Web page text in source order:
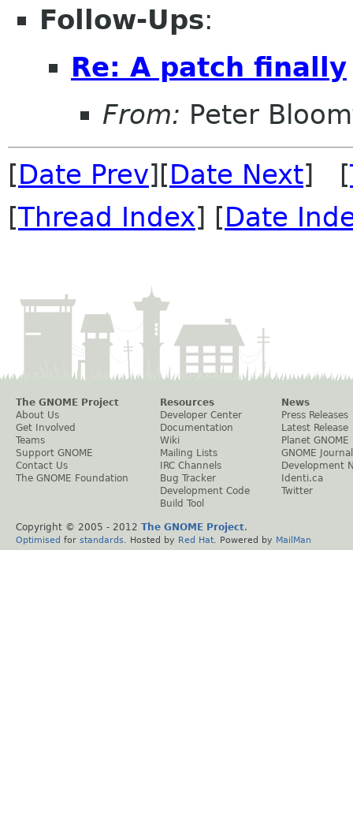
Follow-Ups:
Re: A patch finally
From: Peter
[Date Prev][Date Next] [
[Thread Index] [Date
The GNOME Project
About Us
Get Involved
Teams
Support GNOME
Contact Us
The GNOME Foundation
Resources
Developer Center
Documentation
Wiki
Mailing Lists
IRC Channels
Bug Tracker
Development Code
Build Tool
News
Press Releases
Latest Release
Planet GNOME
GNOME Journal
Development
Identi.ca
Twitter
Copyright © 2005 - 2012 The GNOME Project.
Optimised for standards . Hosted by Red Hat . Powered by MailMan